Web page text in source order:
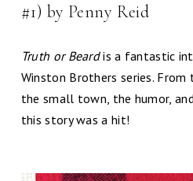
#1) by Penny Reid
Truth or Beardis a fantastic
Winston Brothers series.
the small town, the humor,
this story was a hit!